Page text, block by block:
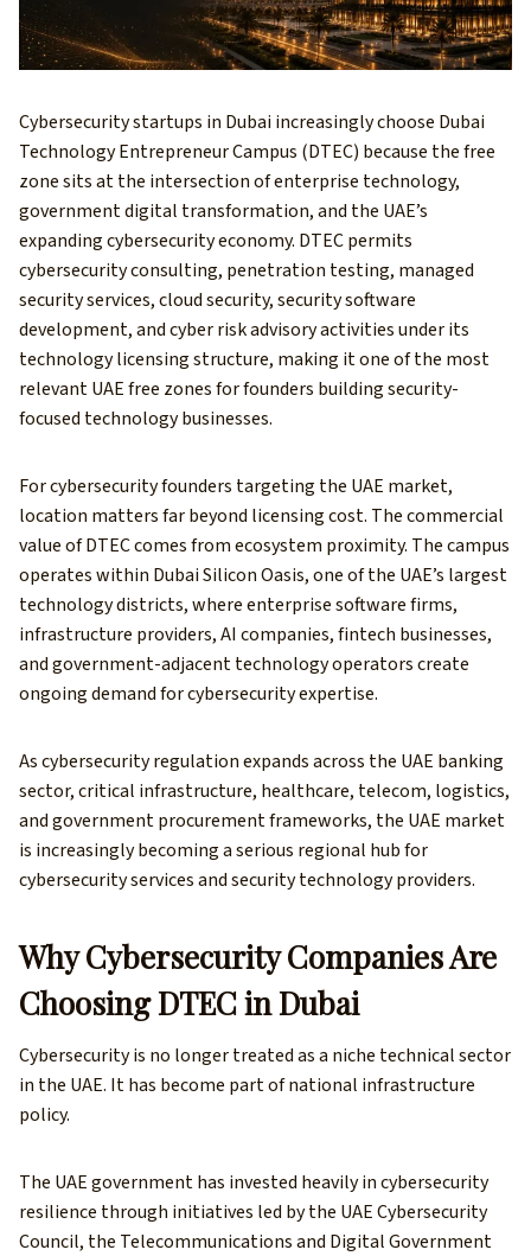
Cybersecurity startups in Dubai increasingly choose Dubai
Technology Entrepreneur Campus (DTEC) because the free
zone sits at the intersection of enterprise technology,
government digital transformation, and the UAE’s
expanding cybersecurity economy. DTEC permits
cybersecurity consulting, penetration testing, managed
security services, cloud security, security software
development, and cyber risk advisory activities under its
technology licensing structure, making it one of the most
relevant UAE free zones for founders building security-
focused technology businesses.
For cybersecurity founders targeting the UAE market,
location matters far beyond licensing cost. The commercial
value of DTEC comes from ecosystem proximity. The campus
operates within Dubai Silicon Oasis, one of the UAE’s largest
technology districts, where enterprise software firms,
infrastructure providers, AI companies, fintech businesses,
and government-adjacent technology operators create
ongoing demand for cybersecurity expertise.
As cybersecurity regulation expands across the UAE banking
sector, critical infrastructure, healthcare, telecom, logistics,
and government procurement frameworks, the UAE market
is increasingly becoming a serious regional hub for
cybersecurity services and security technology providers.
Why Cybersecurity Companies Are
Choosing DTEC in Dubai
Cybersecurity is no longer treated as a niche technical sector
in the UAE. It has become part of national infrastructure
policy.
The UAE government has invested heavily in cybersecurity
resilience through initiatives led by the UAE Cybersecurity
Council, the Telecommunications and Digital Government